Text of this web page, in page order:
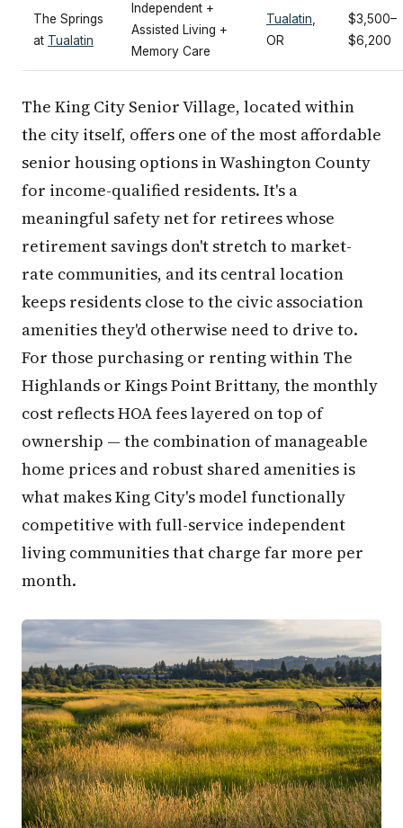
The Springs
at Tualatin
Independent +
Assisted Living +
Memory Care
Tualatin,
OR
$3,500–
$6,200
The King City Senior Village, located within
the city itself, offers one of the most affordable
senior housing options in Washington County
for income-qualified residents. It's a
meaningful safety net for retirees whose
retirement savings don't stretch to market-
rate communities, and its central location
keeps residents close to the civic association
amenities they'd otherwise need to drive to.
For those purchasing or renting within The
Highlands or Kings Point Brittany, the monthly
cost reflects HOA fees layered on top of
ownership — the combination of manageable
home prices and robust shared amenities is
what makes King City's model functionally
competitive with full-service independent
living communities that charge far more per
month.